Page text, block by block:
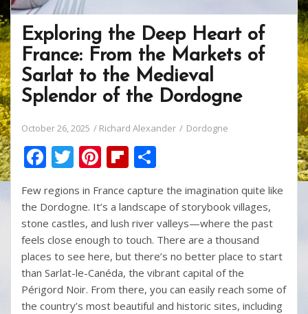
Exploring the Deep Heart of
France: From the Markets of
Sarlat to the Medieval
Splendor of the Dordogne
October 26, 2025 Richard Alexander Dordogne
F
e
b
o
o
k
T
itt
er
Pi
er
e
st
Fli
b
o
ar
d
ar
e
Few regions in France capture the imagination quite like
the Dordogne. It’s a landscape of storybook villages,
stone castles, and lush river valleys—where the past
feels close enough to touch. There are a thousand
places to see here, but there’s no better place to start
than Sarlat-le-Canéda, the vibrant capital of the
Périgord Noir. From there, you can easily reach some of
the country’s most beautiful and historic sites, including